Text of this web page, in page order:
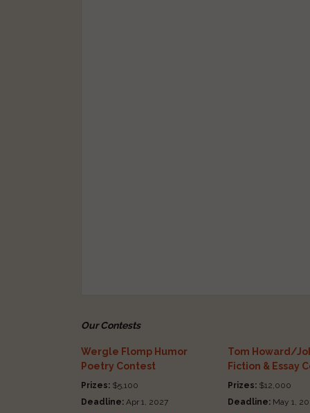
Our Contests
Wergle Flomp Humor
Poetry Contest
Prizes: $5,100
Deadline: Apr 1, 2027
Tom Howard/
Fiction & Essay
Prizes:$12,000
Deadline:May 1,